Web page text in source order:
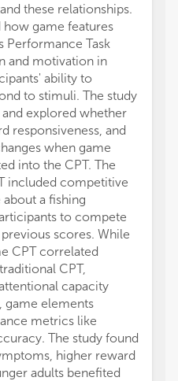
these relationships.
how game features
Performance Task
and motivation in
ability to
to stimuli. The study
explored whether
responsiveness, and
when game
into the CPT. The
included competitive
a fishing
to compete
scores. While
CPT correlated
CPT,
capacity
game elements
metrics like
The study found
higher reward
adults benefited